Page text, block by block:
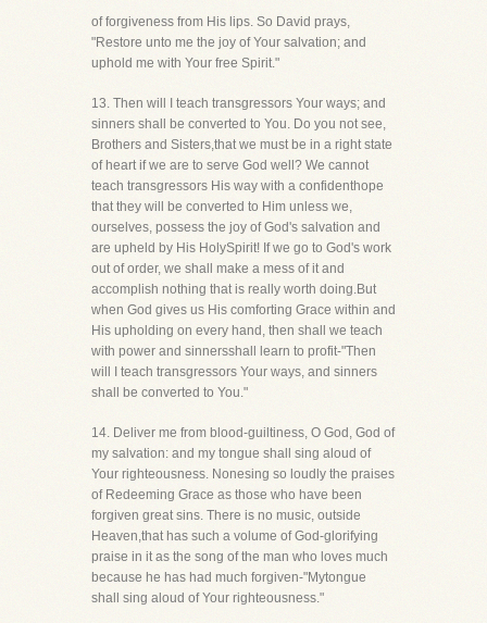
of forgiveness from His lips. So David prays,
"Restore unto me the joy of Your salvation; and
uphold me with Your free Spirit."
13. Then will I teach transgressors Your ways; and
sinners shall be converted to You. Do you not see,
Brothers and Sisters,that we must be in a right state
of heart if we are to serve God well? We cannot
teach transgressors His way with a confidenthope
that they will be converted to Him unless we,
ourselves, possess the joy of God's salvation and
are upheld by His HolySpirit! If we go to God's work
out of order, we shall make a mess of it and
accomplish nothing that is really worth doing.But
when God gives us His comforting Grace within and
His upholding on every hand, then shall we teach
with power and sinnersshall learn to profit-"Then
will I teach transgressors Your ways, and sinners
shall be converted to You."
14. Deliver me from blood-guiltiness, O God, God of
my salvation: and my tongue shall sing aloud of
Your righteousness. Nonesing so loudly the praises
of Redeeming Grace as those who have been
forgiven great sins. There is no music, outside
Heaven,that has such a volume of God-glorifying
praise in it as the song of the man who loves much
because he has had much forgiven-"Mytongue
shall sing aloud of Your righteousness."